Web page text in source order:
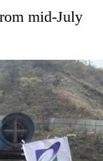
mid-July